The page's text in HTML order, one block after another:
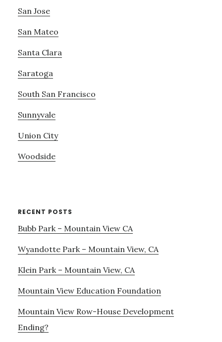
San Jose
San Mateo
Santa Clara
Saratoga
South San Francisco
Sunnyvale
Union City
Woodside
RECENT POSTS
Bubb Park – Mountain View CA
Wyandotte Park – Mountain View, CA
Klein Park – Mountain View, CA
Mountain View Education Foundation
Mountain View Row-House Development
Ending?